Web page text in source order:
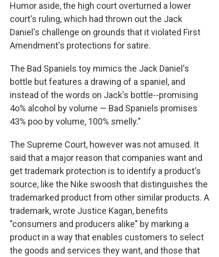
Humor aside, the high court overturned a lower
court's ruling, which had thrown out the Jack
Daniel's challenge on grounds that it violated First
Amendment's protections for satire.
The Bad Spaniels toy mimics the Jack Daniel's
bottle but features a drawing of a spaniel, and
instead of the words on Jack's bottle--promising
4o% alcohol by volume — Bad Spaniels promises
43% poo by volume, 100% smelly."
The Supreme Court, however was not amused. It
said that a major reason that companies want and
get trademark protection is to identify a product's
source, like the Nike swoosh that distinguishes the
trademarked product from other similar products. A
trademark, wrote Justice Kagan, benefits
"consumers and producers alike" by marking a
product in a way that enables customers to select
the goods and services they want, and those that